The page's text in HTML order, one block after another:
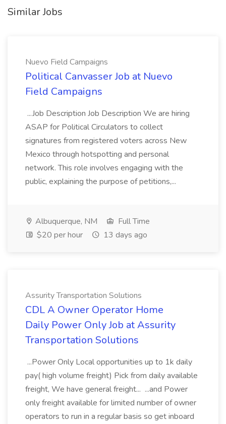
Similar Jobs
Nuevo Field Campaigns
Political Canvasser Job at Nuevo
Field Campaigns
...Job Description Job Description We are hiring
ASAP for Political Circulators to collect
signatures from registered voters across New
Mexico through hotspotting and personal
network. This role involves engaging with the
public, explaining the purpose of petitions,...
Albuquerque, NM
Full Time
$20 per hour
13 days ago
Assurity Transportation Solutions
CDL A Owner Operator Home
Daily Power Only Job at Assurity
Transportation Solutions
...Power Only Local opportunities up to 1k daily
pay( high volume freight) Pick from daily available
freight, We have general freight... ...and Power
only freight available for limited number of owner
operators to run in a regular basis so get inboard